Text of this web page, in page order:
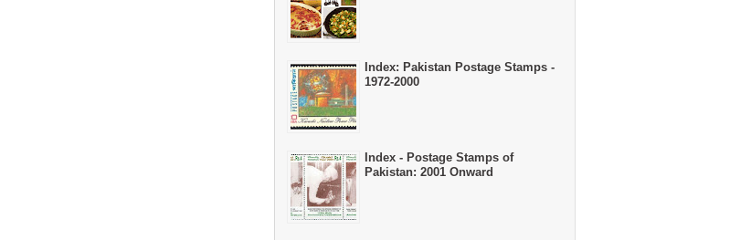
Index: Pakistan Postage Stamps -
1972-2000
Index - Postage Stamps of
Pakistan: 2001 Onward